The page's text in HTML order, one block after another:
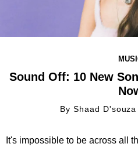
Sound Off: 10 New
By Shaad D'souza
It's impossible to be across all